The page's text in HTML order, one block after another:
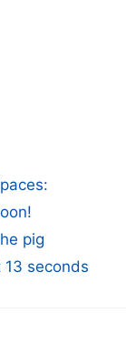
pig
seconds